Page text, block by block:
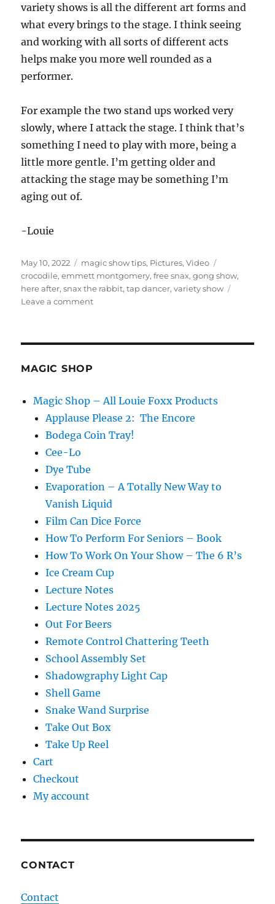
variety shows is all the different art forms and
what every brings to the stage. I think seeing
and working with all sorts of different acts
helps make you more well rounded as a
performer.
For example the two stand ups worked very
slowly, where I attack the stage. I think that’s
something I need to play with more, being a
little more gentle. I’m getting older and
attacking the stage may be something I’m
aging out of.
-Louie
Posted
on
May 10, 2022 Categories
magic show tips, Pictures,Video
crocodile,emmett montgomery,free snax,gong show,
here after,snax the rabbit,tap dancer,variety show
Leave a commenton
MAGIC SHOP
Magic Shop – All Louie Foxx Products
Applause Please 2: The Encore
Bodega Coin Tray!
Cee-Lo
Dye Tube
Evaporation – A Totally New Way to
Vanish Liquid
Film Can Dice Force
How To Perform For Seniors – Book
How To Work On Your Show – The 6 R’s
Ice Cream Cup
Lecture Notes
Lecture Notes 2025
Out For Beers
Remote Control Chattering Teeth
School Assembly Set
Shadowgraphy Light Cap
Shell Game
Snake Wand Surprise
Take Out Box
Take Up Reel
Cart
Checkout
My account
CONTACT
Contact